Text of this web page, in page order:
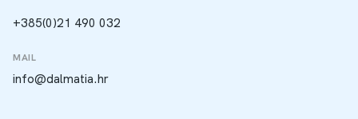
+385(0)21 490 032
MAIL
info@dalmatia.hr